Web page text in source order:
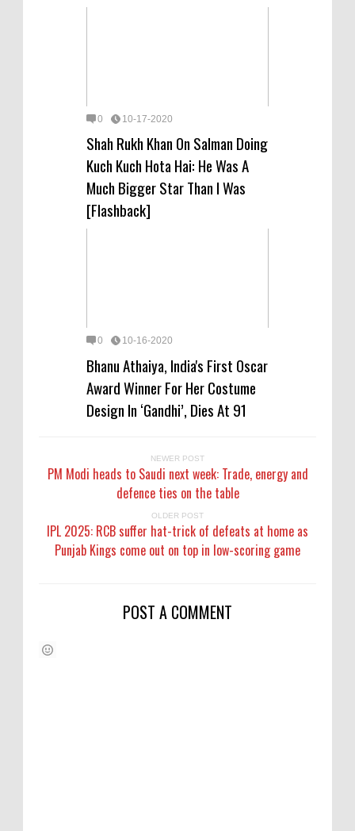
0 10-17-2020
Shah Rukh Khan On Salman Doing
Kuch Kuch Hota Hai: He Was A
Much Bigger Star Than I Was
[Flashback]
0 10-16-2020
Bhanu Athaiya, India's First Oscar
Award Winner For Her Costume
Design In ‘Gandhi’, Dies At 91
NEWER POST
PM Modi heads to Saudi next week: Trade, energy and
defence ties on the table
OLDER POST
IPL 2025: RCB suffer hat-trick of defeats at home as
Punjab Kings come out on top in low-scoring game
POST A COMMENT